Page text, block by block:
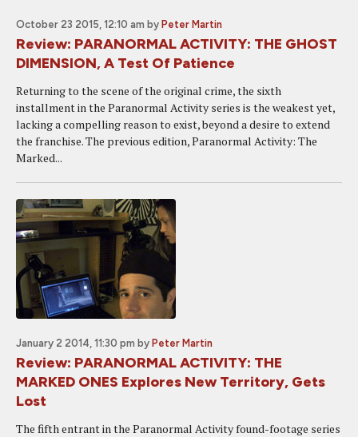
October 23 2015, 12:10 am by Peter Martin
Review: PARANORMAL ACTIVITY: THE GHOST
DIMENSION, A Test Of Patience
Returning to the scene of the original crime, the sixth
installment in the Paranormal Activity series is the weakest yet,
lacking a compelling reason to exist, beyond a desire to extend
the franchise. The previous edition, Paranormal Activity: The
Marked...
January 2 2014, 11:30 pm by Peter Martin
Review: PARANORMAL ACTIVITY: THE
MARKED ONES Explores New Territory, Gets
Lost
The fifth entrant in the Paranormal Activity found-footage series